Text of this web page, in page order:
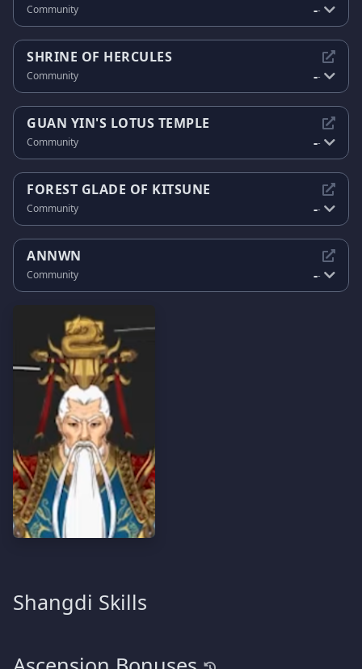
Community --
SHRINE OF HERCULES
Community --
GUAN YIN'S LOTUS TEMPLE
Community --
FOREST GLADE OF KITSUNE
Community --
ANNWN
Community --
Shangdi Skills